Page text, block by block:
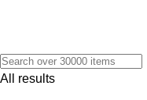
All results